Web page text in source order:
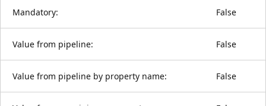
Mandatory: False
Value from pipeline: False
Value from pipeline by property name: False